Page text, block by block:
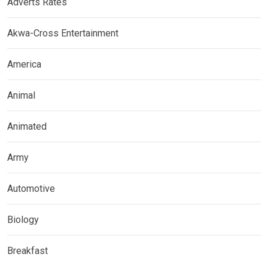
Akwa-Cross Entertainment
America
Animal
Animated
Army
Automotive
Biology
Breakfast